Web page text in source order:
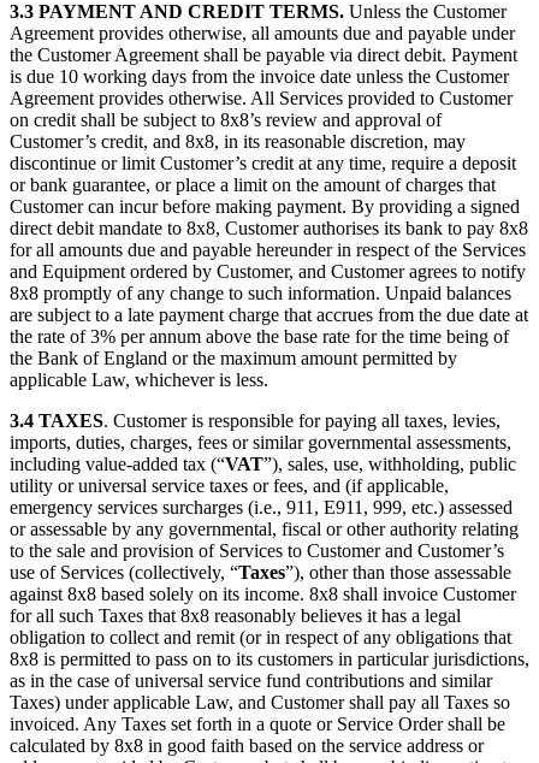
3.3 PAYMENT AND CREDIT TERMS. Unless the Customer
Agreement provides otherwise, all amounts due and payable under
the Customer Agreement shall be payable via direct debit. Payment
is due 10 working days from the invoice date unless the Customer
Agreement provides otherwise. All Services provided to Customer
on credit shall be subject to 8x8’s review and approval of
Customer’s credit, and 8x8, in its reasonable discretion, may
discontinue or limit Customer’s credit at any time, require a deposit
or bank guarantee, or place a limit on the amount of charges that
Customer can incur before making payment. By providing a signed
direct debit mandate to 8x8, Customer authorises its bank to pay 8x8
for all amounts due and payable hereunder in respect of the Services
and Equipment ordered by Customer, and Customer agrees to notify
8x8 promptly of any change to such information. Unpaid balances
are subject to a late payment charge that accrues from the due date at
the rate of 3% per annum above the base rate for the time being of
the Bank of England or the maximum amount permitted by
applicable Law, whichever is less.
3.4 TAXES. Customer is responsible for paying all taxes, levies,
imports, duties, charges, fees or similar governmental assessments,
including value-added tax (“VAT”), sales, use, withholding, public
utility or universal service taxes or fees, and (if applicable,
emergency services surcharges (i.e., 911, E911, 999, etc.) assessed
or assessable by any governmental, fiscal or other authority relating
to the sale and provision of Services to Customer and Customer’s
use of Services (collectively, “Taxes”), other than those assessable
against 8x8 based solely on its income. 8x8 shall invoice Customer
for all such Taxes that 8x8 reasonably believes it has a legal
obligation to collect and remit (or in respect of any obligations that
8x8 is permitted to pass on to its customers in particular jurisdictions,
as in the case of universal service fund contributions and similar
Taxes) under applicable Law, and Customer shall pay all Taxes so
invoiced. Any Taxes set forth in a quote or Service Order shall be
calculated by 8x8 in good faith based on the service address or